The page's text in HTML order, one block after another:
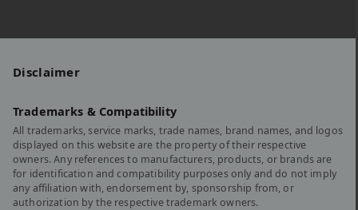
Disclaimer
Trademarks & Compatibility
All trademarks, service marks, trade names, brand names, and logos
displayed on this website are the property of their respective
owners. Any references to manufacturers, products, or brands are
for identification and compatibility purposes only and do not imply
any affiliation with, endorsement by, sponsorship from, or
authorization by the respective trademark owners.